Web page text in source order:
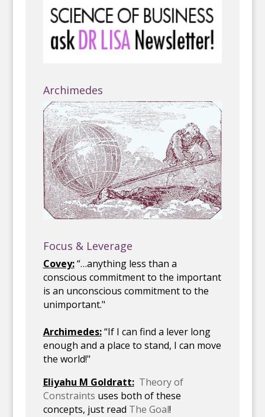
Archimedes
Focus & Leverage
Covey:“…anything less than a
conscious commitment to the important
is an unconscious commitment to the
unimportant."
Archimedes:“If I can find a lever long
enough and a place to stand, I can move
the world!"
Eliyahu M Goldratt: Theory of
Constraints uses both of these
concepts, just read The Goal!